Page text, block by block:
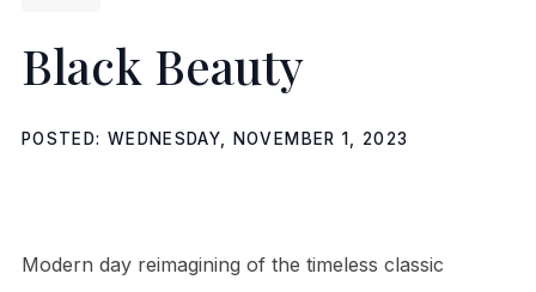
Black Beauty
POSTED: WEDNESDAY, NOVEMBER 1, 2023
Modern day reimagining of the timeless classic